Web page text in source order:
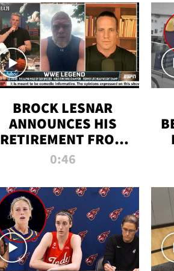
BROCK LESNAR
ANNOUNCES HIS
RETIREMENT FROM
WWE
0:46